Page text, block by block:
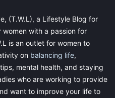
(T.W.L), a Lifestyle Blog for
women with a passion for
is an outlet for women to
on balancing life,
mental health, and staying
who are working to provide
want to improve your life to